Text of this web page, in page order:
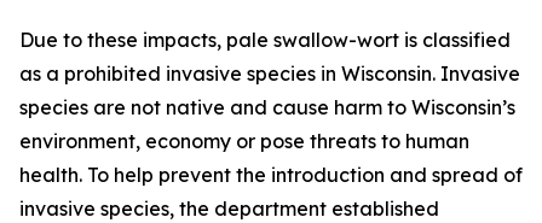
Due to these impacts, pale swallow-wort is classified
as a prohibited invasive species in Wisconsin. Invasive
species are not native and cause harm to Wisconsin’s
environment, economy or pose threats to human
health. To help prevent the introduction and spread of
invasive species, the department established